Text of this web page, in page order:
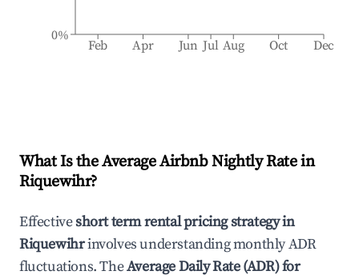
Feb Apr Jun Jul Aug Oct Dec
0%
What Is the Average Airbnb Nightly Rate in
Riquewihr?
Effectiveshort term rental pricing strategy in
Riquewihrinvolves understanding monthly ADR
fluctuations. TheAverage Daily Rate (ADR) for